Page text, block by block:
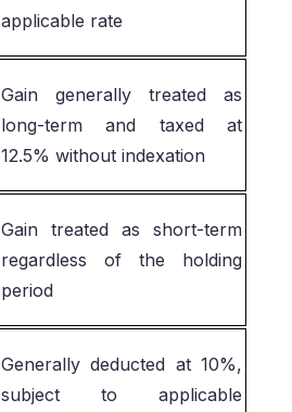
applicable rate
Gain generally treated as
long-term and taxed at
12.5% without indexation
Gain treated as short-term
regardless of the holding
period
Generally deducted at 10%,
subject to applicable